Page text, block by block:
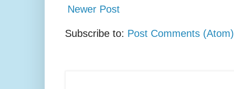
Newer Post
Subscribe to: Post Comments (Atom)